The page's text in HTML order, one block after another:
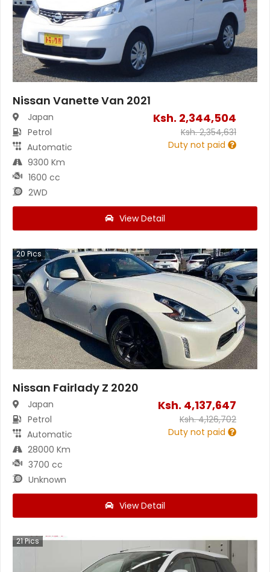
Nissan Vanette Van 2021
Japan
Petrol
Automatic
9300 Km
1600 cc
2WD
Ksh. 2,344,504
Ksh.2,354,631
Duty not paid
View Detail
20 Pics
Nissan Fairlady Z 2020
Japan
Petrol
Automatic
28000 Km
3700 cc
Unknown
Ksh. 4,137,647
Ksh.4,126,702
Duty not paid
View Detail
21Pics